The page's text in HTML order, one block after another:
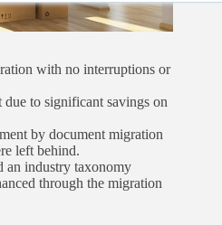
with no interruptions or
to significant savings on
by document migration
left behind.
an industry taxonomy
through the migration